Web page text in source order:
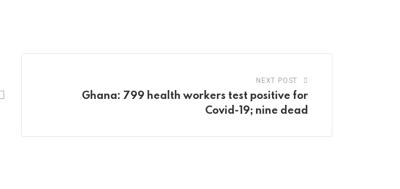
NEXT POST
Ghana: 799 health workers test positive for
Covid-19; nine dead